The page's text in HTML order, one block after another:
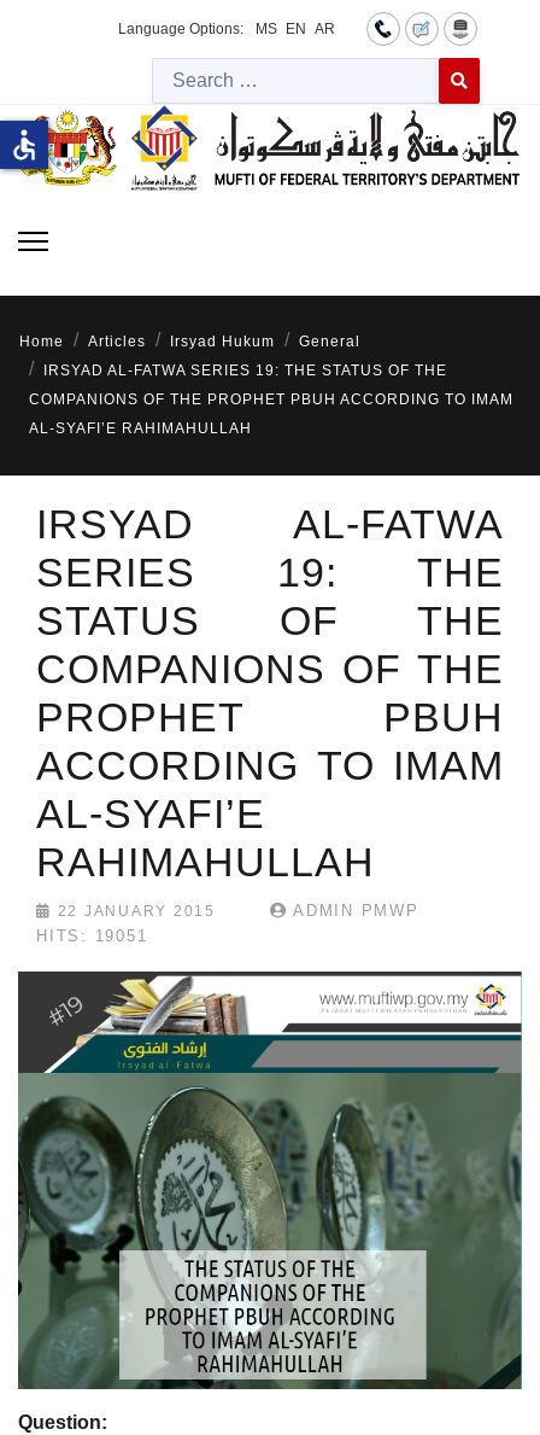
Language Options: MS EN AR
Type 2 or
Home Articles Irsyad Hukum
General
IRSYAD AL-FATWA SERIES 19: THE STATUS OF THE
COMPANIONS OF THE PROPHET PBUH ACCORDING TO IMAM
AL-SYAFI’E RAHIMAHULLAH
IRSYAD AL-FATWA
SERIES 19: THE
STATUS OF THE
COMPANIONS OF THE
PROPHET PBUH
ACCORDING TO IMAM
AL-SYAFI’E
RAHIMAHULLAH
22 JANUARY 2015
ADMIN PMWP
HITS: 19051
Question:
accessible